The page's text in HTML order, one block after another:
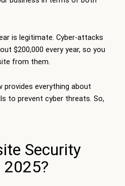
is legitimate. Cyber-attacks
$200,000 every year, so you
from them.
provides everything about
to prevent cyber threats. So,
Security